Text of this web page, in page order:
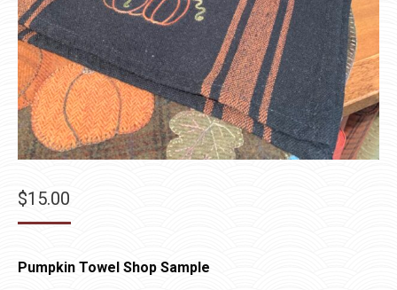
$15.00
Pumpkin Towel Shop Sample